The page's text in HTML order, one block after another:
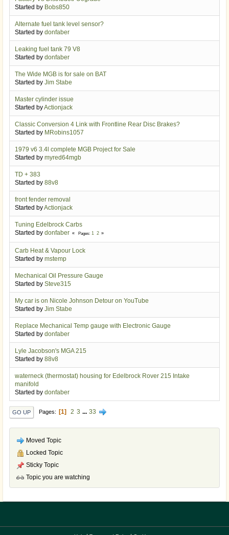
Started by Bobs850
Alternate fuel tank level sensor?
Started by donfaber
Leaking fuel tank 79 V8
Started by donfaber
The Wide MGB is for sale on BAT
Started by Jim Stabe
Master cylinder issue
Started byActionjack
Classic Conversion 4 Link with Frontline Rear Disc Brakes?
Started by MRobins1057
1979 v6 3.4l complete MGB Project for Sale
Started by myred64mgb
TD + 383
Started by 88v8
front fender removal
Started byActionjack
Tuning Edelbrock Carbs
Started by donfaber Pages 1 2
Carb Heat & Vapour Lock
Started by mstemp
Mechanical Oil Pressure Gauge
Started by Steve315
My car is on Nicole Johnson Detour on YouTube
Started by Jim Stabe
Replace Mechanical Temp gauge with Electronic Gauge
Started by donfaber
Lyle Jacobson's MGA 215
Started by 88v8
waterneck (thermostat) housing for Edelbrock Rover 215 Intake
manifold
Started by donfaber
GO UP Pages 1 2 3 ... 33
Moved Topic
Locked Topic
Sticky Topic
Topic you are watching